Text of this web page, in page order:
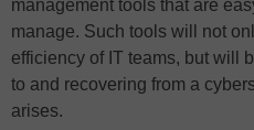
management tools that are
manage. Such tools will not
efficiency of IT teams, but will
to and recovering from a
arises.